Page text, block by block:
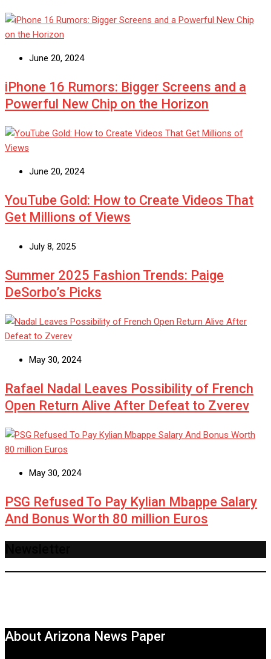
June 20, 2024
iPhone 16 Rumors: Bigger Screens and a
Powerful New Chip on the Horizon
June 20, 2024
YouTube Gold: How to Create Videos That
Get Millions of Views
July 8, 2025
Summer 2025 Fashion Trends: Paige
DeSorbo’s Picks
May 30, 2024
Rafael Nadal Leaves Possibility of French
Open Return Alive After Defeat to Zverev
May 30, 2024
PSG Refused To Pay Kylian Mbappe Salary
And Bonus Worth 80 million Euros
About Arizona News Paper